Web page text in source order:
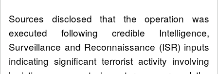
Sources disclosed that the operation was
executed following credible Intelligence,
Surveillance and Reconnaissance (ISR) inputs
indicating significant terrorist activity involving